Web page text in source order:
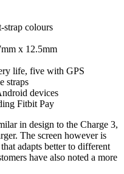
colours
x 12.5mm
life, five with GPS
straps
devices
Fitbit Pay
in design to the Charge 3,
The screen however is
adapts better to different
have also noted a more